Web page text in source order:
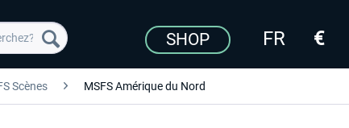
SHOP
Scènes MSFS Amérique du Nord